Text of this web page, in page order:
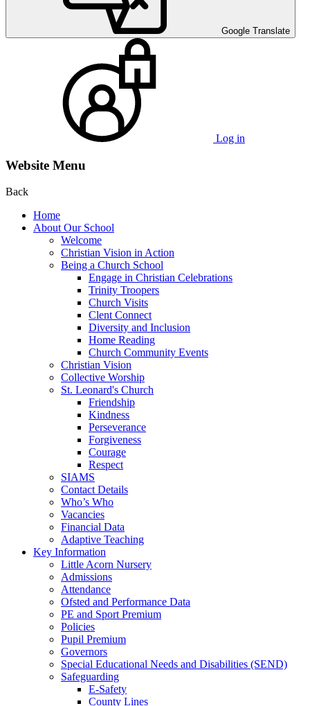
Google Translate
Log in
Website Menu
Back
Home
About Our School
Welcome
Christian Vision in Action
Being a Church School
Engage in Christian Celebrations
Trinity Troopers
Church Visits
Clent Connect
Diversity and Inclusion
Home Reading
Church Community Events
Christian Vision
Collective Worship
St. Leonard's Church
Friendship
Kindness
Perseverance
Forgiveness
Courage
Respect
SIAMS
Contact Details
Who’s Who
Vacancies
Financial Data
Adaptive Teaching
Key Information
Little Acorn Nursery
Admissions
Attendance
Ofsted and Performance Data
PE and Sport Premium
Policies
Pupil Premium
Governors
Special Educational Needs and Disabilities (SEND)
Safeguarding
E-Safety
County Lines